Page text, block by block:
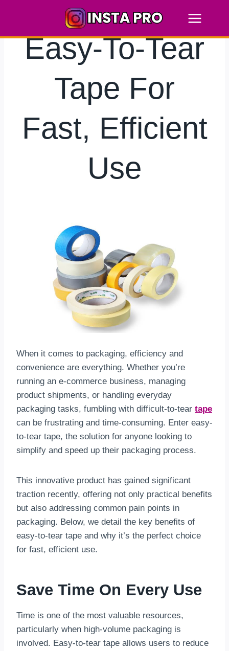
contentEasy-To-Tear
Tape For
Fast, Efficient
Use
When it comes to packaging, efficiency and
convenience are everything. Whether you’re
running an e-commerce business, managing
product shipments, or handling everyday
packaging tasks, fumbling with difficult-to-tear tape
can be frustrating and time-consuming. Enter easy-
to-tear tape, the solution for anyone looking to
simplify and speed up their packaging process.
This innovative product has gained significant
traction recently, offering not only practical benefits
but also addressing common pain points in
packaging. Below, we detail the key benefits of
easy-to-tear tape and why it’s the perfect choice
for fast, efficient use.
Save Time On Every Use
Time is one of the most valuable resources,
particularly when high-volume packaging is
involved. Easy-to-tear tape allows users to reduce